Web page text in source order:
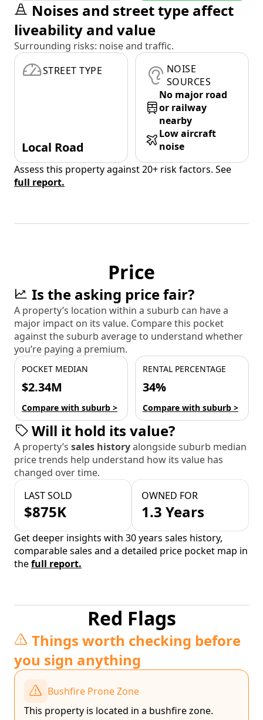
Noises and street type affect
liveability and value
Surrounding risks: noise and traffic.
STREET TYPE
Local Road
NOISE
SOURCES
No major road
or railway
nearby
Low aircraft
noise
Assess this property against 20+ risk factors. See
full report.
Price
Is the asking price fair?
A property’s location within a suburb can have a
major impact on its value. Compare this pocket
against the suburb average to understand whether
you’re paying a premium.
POCKET MEDIAN
$2.34M
Compare with suburb >
RENTAL PERCENTAGE
34%
Compare with suburb >
Will it hold its value?
A property’s sales historyalongside suburb median
price trends help understand how its value has
changed over time.
LAST SOLD
$875K
OWNED FOR
1.3 Years
Get deeper insights with 30 years sales history,
comparable sales and a detailed price pocket map in
thefull report.
Red Flags
Things worth checking before
you sign anything
Bushfire Prone Zone
This property is located in a bushfire zone.